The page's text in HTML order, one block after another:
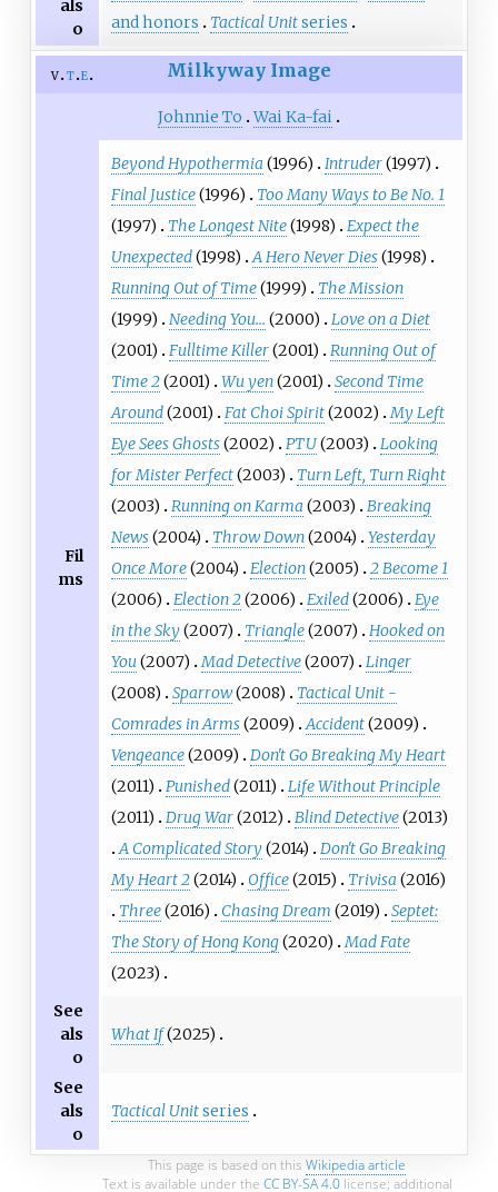
als
o
and honors
Tactical Unitseries
v t e Milkyway Image
Johnnie To Wai Ka-fai
Fil
ms
Beyond Hypothermia (1996) Intruder(1997)
Final Justice(1996)
Too Many Ways to Be No. 1
(1997)
The Longest Nite(1998)
Expect the
Unexpected(1998) A Hero Never Dies(1998)
Running Out of Time(1999)
The Mission
(1999)
Needing You... (2000)
Love on a Diet
(2001)
Fulltime Killer(2001)
Running Out of
Time 2(2001) Wu yen(2001)
Second Time
Around(2001) Fat Choi Spirit(2002) My Left
Eye Sees Ghosts(2002) PTU(2003)
Looking
for Mister Perfect(2003)
Turn Left, Turn Right
(2003)
Running on Karma (2003)
Breaking
News(2004) Throw Down(2004)
Yesterday
Once More(2004) Election(2005)
2 Become 1
(2006)
Election 2(2006) Exiled(2006)
Eye
in the Sky(2007) Triangle(2007)
Hooked on
You(2007) Mad Detective(2007)
Linger
(2008)
Sparrow(2008)
Tactical Unit -
Comrades in Arms(2009) Accident(2009)
Vengeance(2009)
Don't Go Breaking My Heart
(2011)
Punished(2011)
Life Without Principle
(2011)
Drug War(2012) Blind Detective(2013)
A Complicated Story(2014)
Don't Go Breaking
My Heart 2(2014) Office(2015) Trivisa (2016)
Three(2016) Chasing Dream (2019)
Septet:
The Story of Hong Kong(2020) Mad Fate
(2023)
See
als
o
What If(2025)
See
als
o
Tactical Unitseries
This page is based on this Wikipedia article
Text is available under the CC BY-SA 4.0license; additional